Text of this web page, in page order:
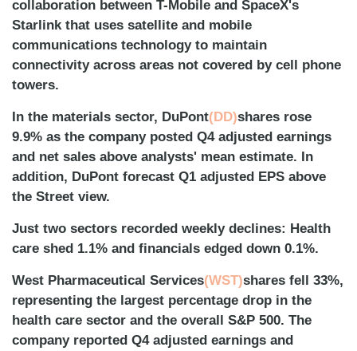
collaboration between T-Mobile and SpaceX's
Starlink that uses satellite and mobile
communications technology to maintain
connectivity across areas not covered by cell phone
towers.
In the materials sector, DuPont(DD)shares rose
9.9% as the company posted Q4 adjusted earnings
and net sales above analysts' mean estimate. In
addition, DuPont forecast Q1 adjusted EPS above
the Street view.
Just two sectors recorded weekly declines: Health
care shed 1.1% and financials edged down 0.1%.
West Pharmaceutical Services(WST)shares fell 33%,
representing the largest percentage drop in the
health care sector and the overall S&P 500. The
company reported Q4 adjusted earnings and